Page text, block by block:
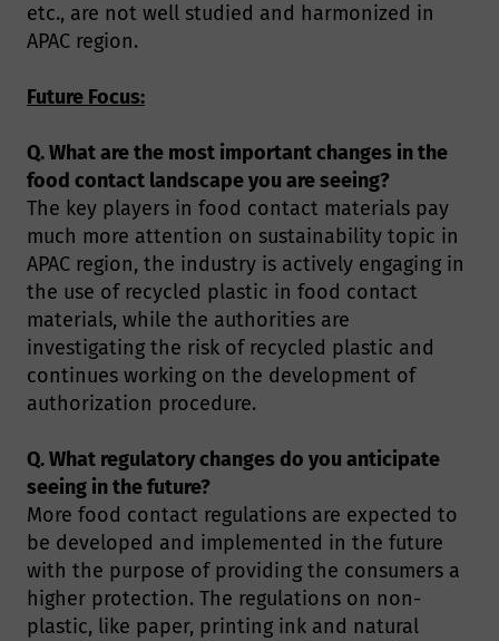
etc., are not well studied and harmonized in
APAC region.
Future Focus:
Q. What are the most important changes in the
food contact landscape you are seeing?
The key players in food contact materials pay
much more attention on sustainability topic in
APAC region, the industry is actively engaging in
the use of recycled plastic in food contact
materials, while the authorities are
investigating the risk of recycled plastic and
continues working on the development of
authorization procedure.
Q. What regulatory changes do you anticipate
seeing in the future?
More food contact regulations are expected to
be developed and implemented in the future
with the purpose of providing the consumers a
higher protection. The regulations on non-
plastic, like paper, printing ink and natural